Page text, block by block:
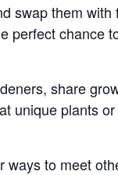
swap them with
perfect chance
share
unique plants
ways to meet